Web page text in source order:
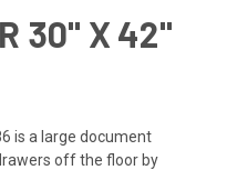
30" X 42"
is a large document
off the floor by